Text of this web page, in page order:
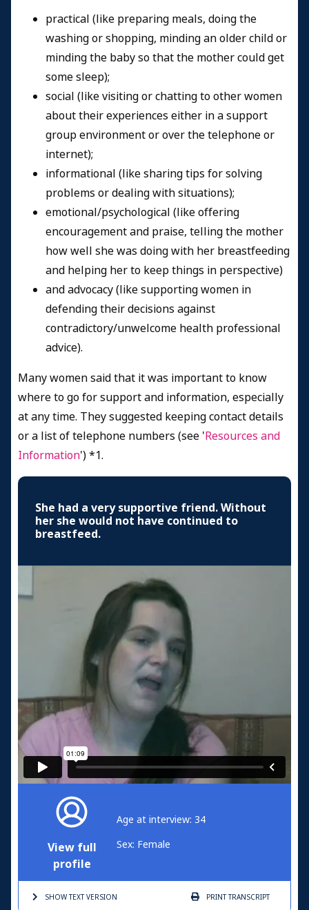
practical (like preparing meals, doing the
washing or shopping, minding an older child or
minding the baby so that the mother could get
some sleep);
social (like visiting or chatting to other women
about their experiences either in a support
group environment or over the telephone or
internet);
informational (like sharing tips for solving
problems or dealing with situations);
emotional/psychological (like offering
encouragement and praise, telling the mother
how well she was doing with her breastfeeding
and helping her to keep things in perspective)
and advocacy (like supporting women in
defending their decisions against
contradictory/unwelcome health professional
advice).
Many women said that it was important to know
where to go for support and information, especially
at any time. They suggested keeping contact details
or a list of telephone numbers (see 'Resources and
Information') *1.
She had a very supportive friend. Without
her she would not have continued to
breastfeed.
View full
profile
Age at interview: 34
Sex: Female
SHOW TEXTVERSION PRINTTRANSCRIPT